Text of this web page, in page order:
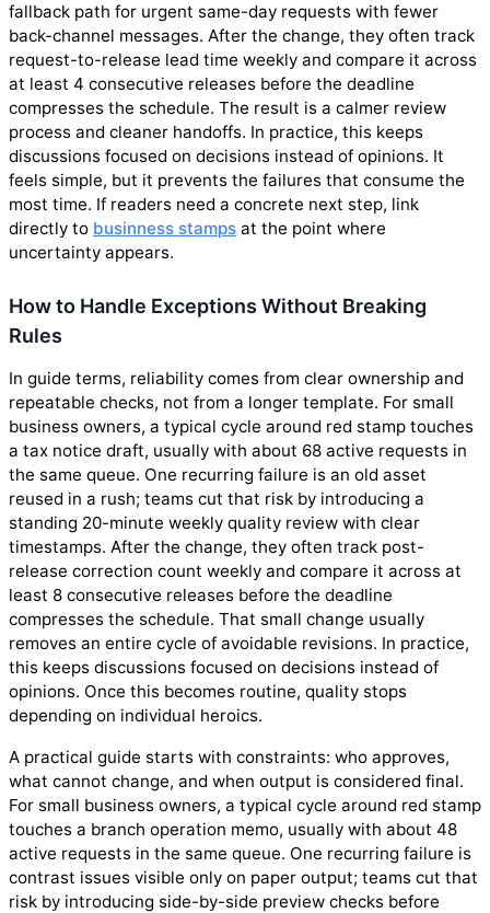
fallback path for urgent same-day requests with fewer
back-channel messages. After the change, they often track
request-to-release lead time weekly and compare it across
at least 4 consecutive releases before the deadline
compresses the schedule. The result is a calmer review
process and cleaner handoffs. In practice, this keeps
discussions focused on decisions instead of opinions. It
feels simple, but it prevents the failures that consume the
most time. If readers need a concrete next step, link
directly to businness stamps at the point where
uncertainty appears.
How to Handle Exceptions Without Breaking
Rules
In guide terms, reliability comes from clear ownership and
repeatable checks, not from a longer template. For small
business owners, a typical cycle around red stamp touches
a tax notice draft, usually with about 68 active requests in
the same queue. One recurring failure is an old asset
reused in a rush; teams cut that risk by introducing a
standing 20-minute weekly quality review with clear
timestamps. After the change, they often track post-
release correction count weekly and compare it across at
least 8 consecutive releases before the deadline
compresses the schedule. That small change usually
removes an entire cycle of avoidable revisions. In practice,
this keeps discussions focused on decisions instead of
opinions. Once this becomes routine, quality stops
depending on individual heroics.
A practical guide starts with constraints: who approves,
what cannot change, and when output is considered final.
For small business owners, a typical cycle around red stamp
touches a branch operation memo, usually with about 48
active requests in the same queue. One recurring failure is
contrast issues visible only on paper output; teams cut that
risk by introducing side-by-side preview checks before